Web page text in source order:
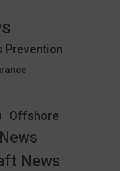
Prevention
Offshore
News